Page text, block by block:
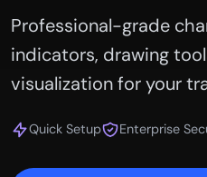
Professional-grade
indicators, drawing
visualization for your
Quick Setup Enterprise